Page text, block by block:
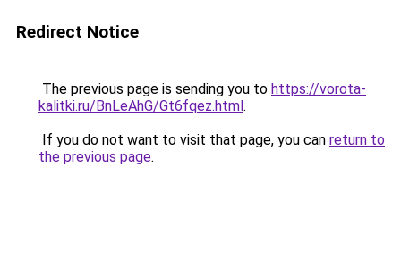
Redirect Notice
The previous page is sending you to https://vorota-
kalitki.ru/BnLeAhG/Gt6fqez.html.
If you do not want to visit that page, you can return to
the previous page.